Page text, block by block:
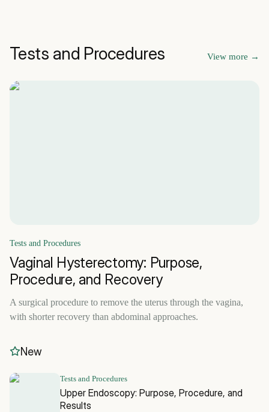
Tests and Procedures View more →
Tests and Procedures
Vaginal Hysterectomy: Purpose,
Procedure, and Recovery
A surgical procedure to remove the uterus through the vagina,
with shorter recovery than abdominal approaches.
New
Tests and Procedures
Upper Endoscopy: Purpose, Procedure, and
Results